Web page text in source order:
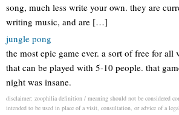
song, much less write your own. they are
writing music, and are […]
jungle pong
the most epic game ever. a sort of free for all
that can be played with 5-10 people. that
night was insane.
disclaimer: zoophilia definition / meaning should not be considered
intended to be used in place of a visit, consultation, or advice of a